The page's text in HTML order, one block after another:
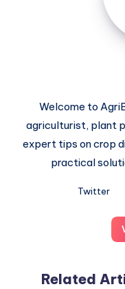
Welcome to
agriculturist, plant
expert tips on crop
practical
Twitter
Related